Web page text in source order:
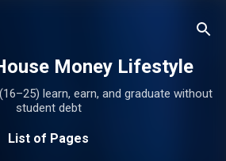
Money Lifestyle
learn, earn, and graduate without
student debt
List of Pages